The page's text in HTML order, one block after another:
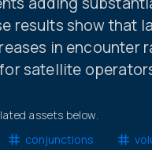
results show that
in encounter
satellite
assets below.
conjunctions